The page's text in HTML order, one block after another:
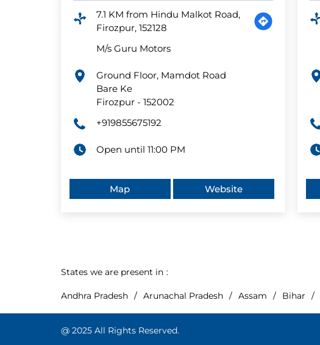
7.1 KM from Hindu Malkot Road,
Firozpur, 152128
M/s Guru Motors
Ground Floor, Mamdot Road
Bare Ke
Firozpur- 152002
+919855675192
Open until 11:00 PM
Map Website
States we are present in
Andhra Pradesh Arunachal Pradesh Assam Bihar
@ 2025 All Rights Reserved.